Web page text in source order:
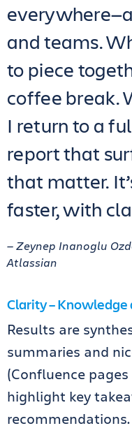
and teams.
to piece
coffee break.
I return to a
report that
that matter.
faster, with
— Zeynep Inanoglu
Atlassian
Clarity –
Results are
summaries and
(Confluence
highlight key
recommendations.